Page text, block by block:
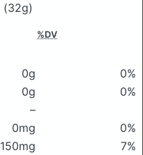
(32g)
%DV
0g
0%
0g
0%
–
0mg
0%
150mg
7%